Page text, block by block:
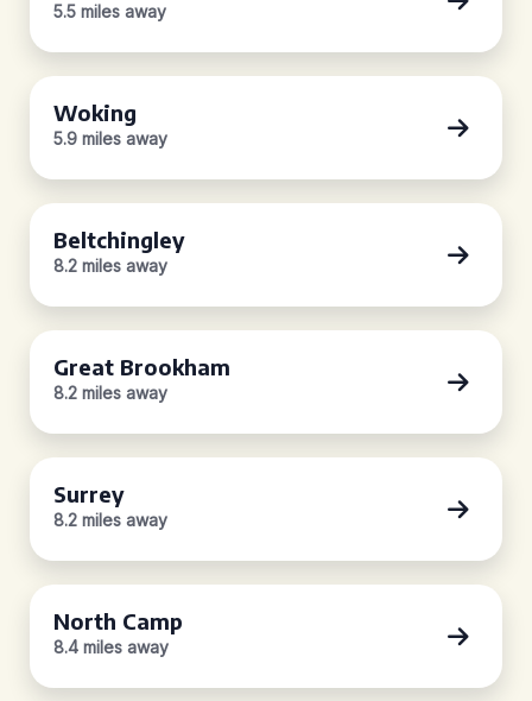
5.5 miles away
Woking
5.9 miles away
Beltchingley
8.2 miles away
Great Brookham
8.2 miles away
Surrey
8.2 miles away
North Camp
8.4 miles away